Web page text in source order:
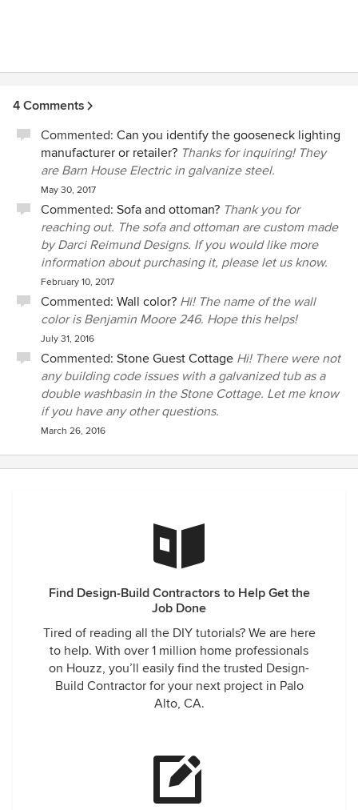
4 Comments
Commented: Can you identify the gooseneck lighting
manufacturer or retailer? Thanks for inquiring! They
are Barn House Electric in galvanize steel.
May 30, 2017
Commented: Sofa and ottoman? Thank you for
reaching out. The sofa and ottoman are custom made
by Darci Reimund Designs. If you would like more
information about purchasing it, please let us know.
February 10, 2017
Commented: Wall color? Hi! The name of the wall
color is Benjamin Moore 246. Hope this helps!
July 31, 2016
Commented: Stone Guest Cottage Hi! There were not
any building code issues with a galvanized tub as a
double washbasin in the Stone Cottage. Let me know
if you have any other questions.
March 26, 2016
Find Design-Build Contractors to Help Get the
Job Done
Tired of reading all the DIY tutorials? We are here
to help. With over 1 million home professionals
on Houzz, you’ll easily find the trusted Design-
Build Contractor for your next project in Palo
Alto, CA.